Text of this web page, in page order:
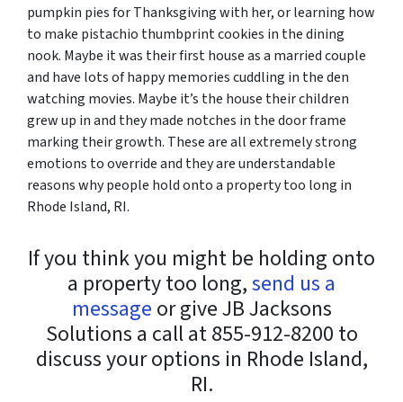
pumpkin pies for Thanksgiving with her, or learning how
to make pistachio thumbprint cookies in the dining
nook. Maybe it was their first house as a married couple
and have lots of happy memories cuddling in the den
watching movies. Maybe it’s the house their children
grew up in and they made notches in the door frame
marking their growth. These are all extremely strong
emotions to override and they are understandable
reasons why people hold onto a property too long in
Rhode Island, RI.
If you think you might be holding onto
a property too long,send us a
message or give JB Jacksons
Solutions a call at 855-912-8200 to
discuss your options in Rhode Island,
RI.